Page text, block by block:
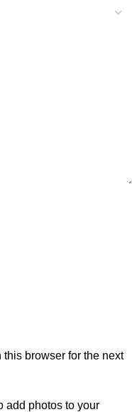
browser for the next
add photos to your